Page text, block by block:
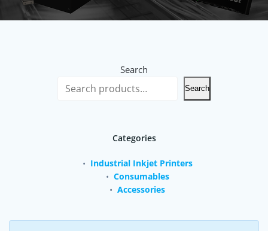
Search
Search
Categories
Industrial Inkjet Printers
Consumables
Accessories